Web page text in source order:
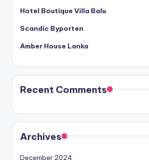
Hotel Boutique Villa Balu
Scandic Byporten
Amber House Lanka
Recent Comments
Archives
December 2024